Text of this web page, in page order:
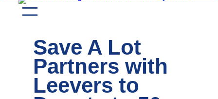
Save A Lot
Partners with
Leevers to